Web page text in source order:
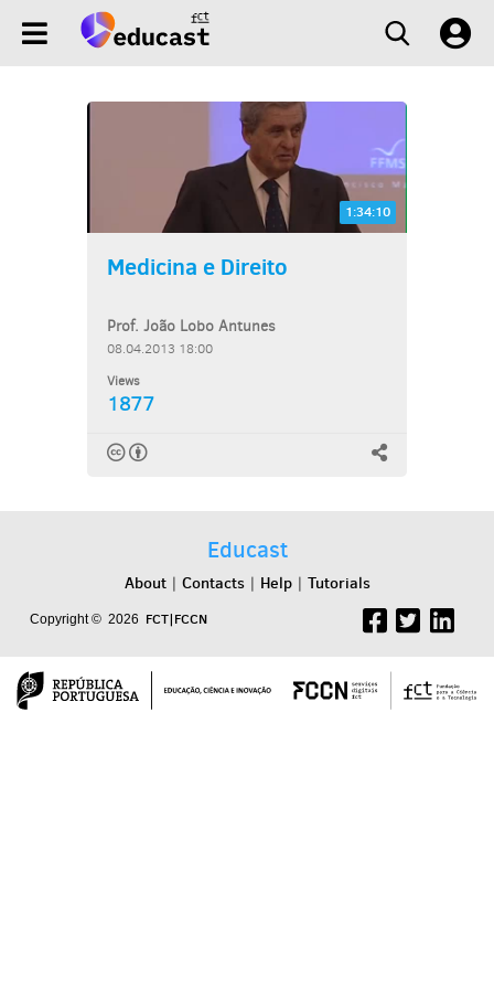
1:34:10
Medicina e Direito
Prof. João Lobo Antunes
08.04.2013 18:00
Views
1877
Educast
About| Contacts| Help| Tutorials
Copyright © 2026 FCT|FCCN